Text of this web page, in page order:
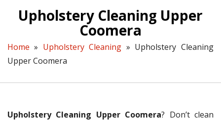
Upholstery Cleaning Upper
Coomera
Home » Upholstery Cleaning » Upholstery Cleaning
Upper Coomera
Upholstery Cleaning Upper Coomera? Don’t clean